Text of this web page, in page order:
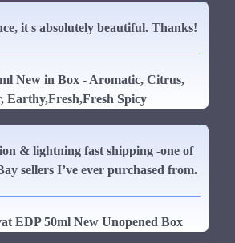
it s absolutely beautiful. Thanks!
New in Box - Aromatic, Citrus,
Earthy,Fresh,Fresh Spicy
& lightning fast shipping -one of
sellers I’ve ever purchased from.
EDP 50ml New Unopened Box